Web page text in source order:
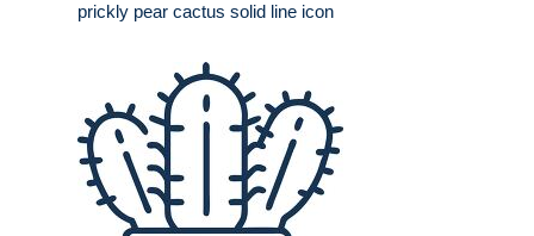
prickly pear cactus solid line icon